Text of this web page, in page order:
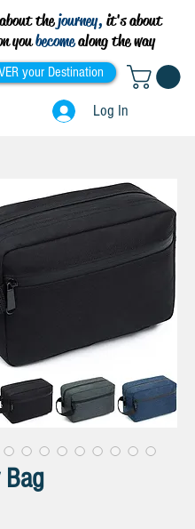
thejourney, it's about
youbecomealong the way
your Destination
Log In